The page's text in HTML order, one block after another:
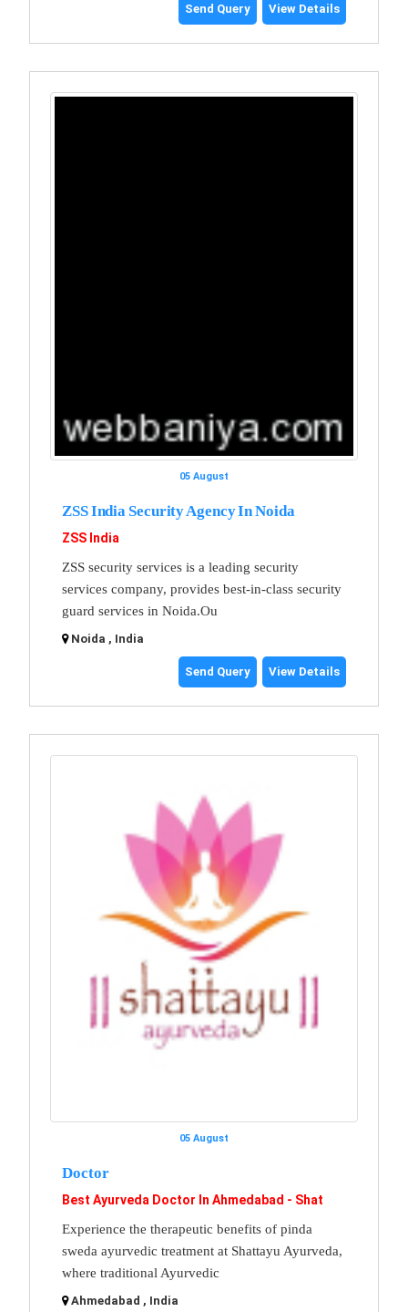
Send Query View Details
05 August
ZSS India Security Agency In Noida
ZSS India
ZSS security services is a leading security
services company, provides best-in-class security
guard services in Noida.Ou
Noida , India
Send Query View Details
05 August
Doctor
Best Ayurveda Doctor In Ahmedabad - Shat
Experience the therapeutic benefits of pinda
sweda ayurvedic treatment at Shattayu Ayurveda,
where traditional Ayurvedic
Ahmedabad , India